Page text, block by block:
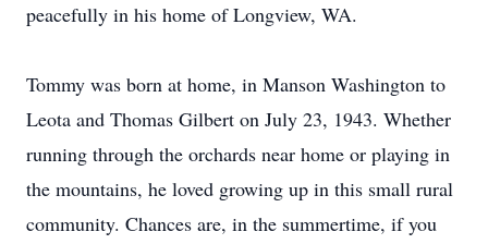
peacefully in his home of Longview, WA.
Tommy was born at home, in Manson Washington to
Leota and Thomas Gilbert on July 23, 1943. Whether
running through the orchards near home or playing in
the mountains, he loved growing up in this small rural
community. Chances are, in the summertime, if you